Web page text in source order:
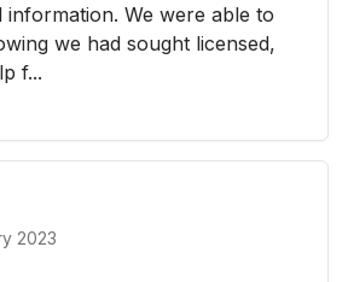
information. We were able to
we had sought licensed,
f...
2023